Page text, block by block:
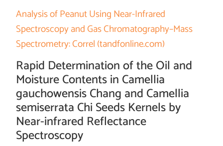
Analysis of Peanut Using Near-Infrared
Spectroscopy and Gas Chromatography–Mass
Spectrometry: Correl (tandfonline.com)
Rapid Determination of the Oil and
Moisture Contents in Camellia
gauchowensis Chang and Camellia
semiserrata Chi Seeds Kernels by
Near-infrared Reflectance
Spectroscopy